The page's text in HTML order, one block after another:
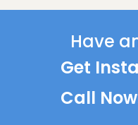
Have
Get
Call